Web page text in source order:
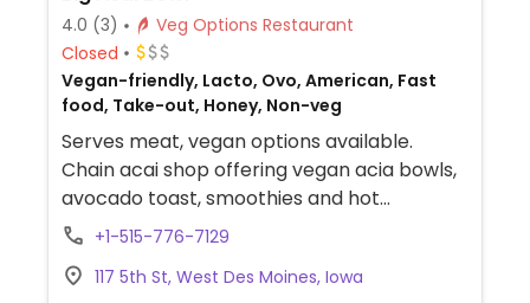
4.0 (3)
Veg Options Restaurant
Closed
Vegan-friendly, Lacto, Ovo, American, Fast
food, Take-out, Honey, Non-veg
Serves meat, vegan options available.
Chain acai shop offering vegan acia bowls,
avocado toast, smoothies and hot
beverages. Agave as sweetener and plant
+1-515-776-7129
117 5th St, West Des Moines, Iowa